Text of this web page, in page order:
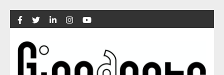
Skip
to
content
(Press
Enter)